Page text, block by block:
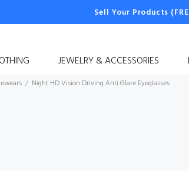
Sell Your Products
JEWELRY & ACCESSORIES
Night HD Vision Driving Anti Glare Eyeglasses